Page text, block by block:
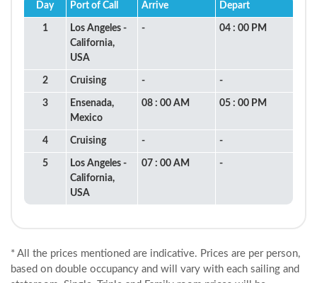
Day Port of Call Arrive Depart
1
Los Angeles -
California,
USA
- 04 : 00 PM
2 Cruising - -
3
Ensenada,
Mexico
08 : 00 AM 05 : 00 PM
4 Cruising - -
5
Los Angeles -
California,
USA
07 : 00 AM -
* All the prices mentioned are indicative. Prices are per person,
based on double occupancy and will vary with each sailing and